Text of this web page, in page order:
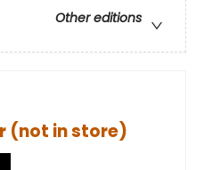
Other editions
(not in store)